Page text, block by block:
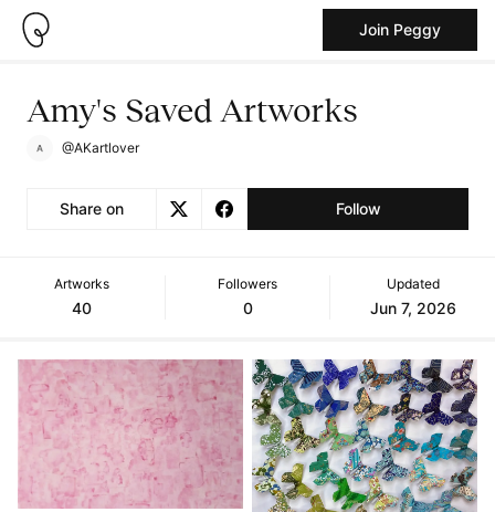
Join Peggy
Amy's Saved Artworks
@AKartlover
Share on Follow
Artworks
40
Followers
0
Updated
Jun 7, 2026